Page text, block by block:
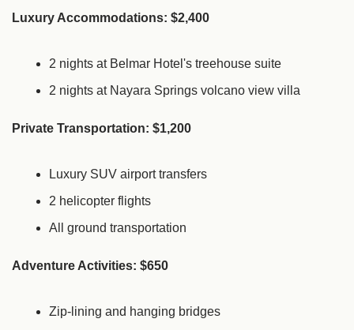
Luxury Accommodations: $2,400
2 nights at Belmar Hotel's treehouse suite
2 nights at Nayara Springs volcano view villa
Private Transportation: $1,200
Luxury SUV airport transfers
2 helicopter flights
All ground transportation
Adventure Activities: $650
Zip-lining and hanging bridges